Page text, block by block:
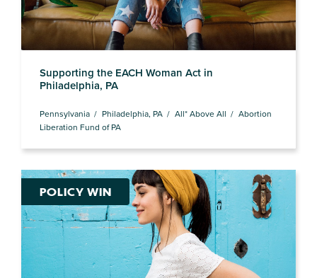
Supporting the EACH Woman Act in
Philadelphia, PA
Pennsylvania Philadelphia, PA All* Above All
Abortion
Liberation Fund of PA
POLICY WIN